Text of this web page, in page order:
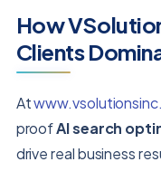
How
Clients
At
proofAI search
drive real business